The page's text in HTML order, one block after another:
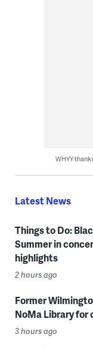
WHYY
Latest News
Things to Do:
Summer in
highlights
2 hours ago
Former
NoMa Library for
3 hours ago